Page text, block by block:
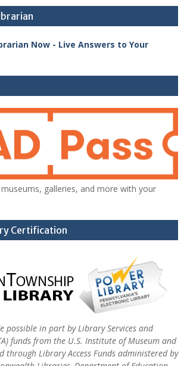
galleries, and more with your
Certification
possible in part by Library Services and
funds from the U.S. Institute of Museum and
through Library Access Funds administered by